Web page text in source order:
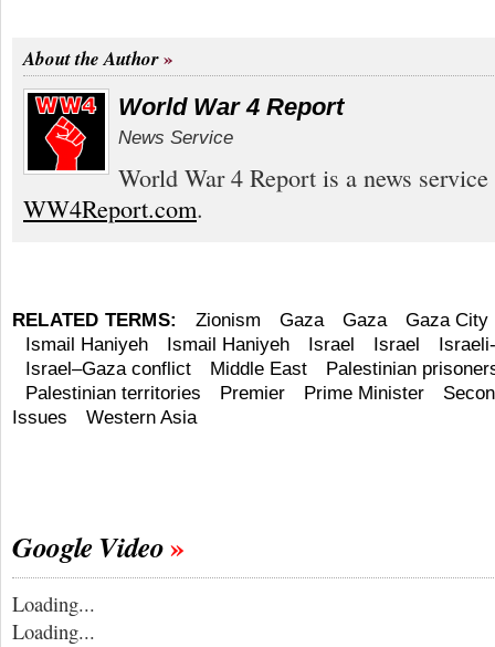
About the Author
World War 4 Report
News Service
World War 4 Report is a news
WW4Report.com.
RELATED TERMS: Zionism Gaza Gaza
Gaza City
Ismail Haniyeh
Ismail Haniyeh Israel Israel
Israel–Gaza conflict
Middle East
Palestinian
Palestinian territories
Premier Prime Minister
Issues
Western Asia
Google Video
Loading...
Loading...